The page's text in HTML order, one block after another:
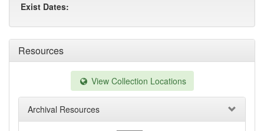
Resources
View Collection Locations
Archival Resources
Exist Dates: